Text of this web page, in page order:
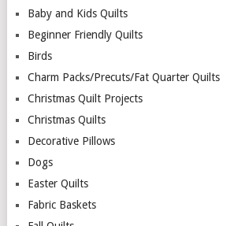
Baby and Kids Quilts
Beginner Friendly Quilts
Birds
Charm Packs/Precuts/Fat Quarter Quilts
Christmas Quilt Projects
Christmas Quilts
Decorative Pillows
Dogs
Easter Quilts
Fabric Baskets